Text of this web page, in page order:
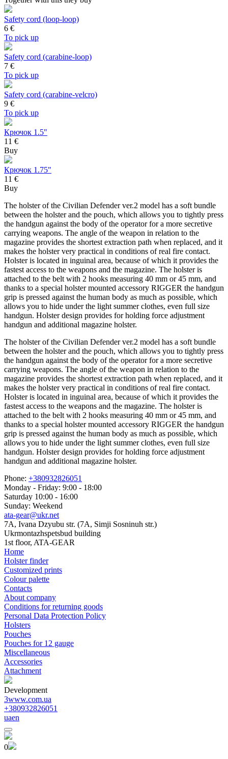
Safety cord (loop-loop)
6 €
To pick up
Safety cord (carabine-loop)
7 €
To pick up
Safety cord (carabine-velcro)
9 €
To pick up
Крючок 1.5"
11 €
Buy
Крючок 1.75"
11 €
Buy
The holster of the Civilian Defender ver.2 model has a soft bundle
between the holster and the pouch, which allows you to tightly press
the handgun against the body of the operator for a more secretive
carrying weapons. The angle of the weapon in relation to the
magazine provides the shortest extraction path when replaced, and it
makes the holster very practical in conditions of real fire contact.
Holster is located in inguinal area, because of which it provides the
fastest access to the weapons and the magazine. The holster is
attached to the belt with 2 hooks measuring 40 mm or 45 mm, and
thanks to a special holster mounted accessory RIGGER the handgun
grip is pressed against the human body as much as possible, which
allows you to hide under the light summer clothes, even full size
handgun. Holster design provides for holding force adjustment
handgun and additional magazine holster.
The holster of the Civilian Defender ver.2 model has a soft bundle
between the holster and the pouch, which allows you to tightly press
the handgun against the body of the operator for a more secretive
carrying weapons. The angle of the weapon in relation to the
magazine provides the shortest extraction path when replaced, and it
makes the holster very practical in conditions of real fire contact.
Holster is located in inguinal area, because of which it provides the
fastest access to the weapons and the magazine. The holster is
attached to the belt with 2 hooks measuring 40 mm or 45 mm, and
thanks to a special holster mounted accessory RIGGER the handgun
grip is pressed against the human body as much as possible, which
allows you to hide under the light summer clothes, even full size
handgun. Holster design provides for holding force adjustment
handgun and additional magazine holster.
Phone: +380932826051
Monday - Friday: 9:00 - 18:00
Saturday 10:00 - 16:00
Sunday: Weekend
ata-gear@ukr.net
7A, Ivana Dzyubu str. (7A, Simji Sosninuh str.)
Ukrmontazhspetsbud building
1st floor, ATA-GEAR
Home
Holster finder
Customized prints
Colour palette
Contacts
About company
Conditions for returning goods
Personal Data Protection Policy
Holsters
Pouches
Pouches for 12 gauge
Miscellaneous
Accessories
Attachment
Development
3www.com.ua
+380932826051
uaen
0